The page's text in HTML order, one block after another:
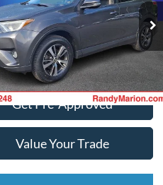
Marion Ford of West Jefferson
FW1070A
4440
162,681 mi Ext. Int.
More
Get Today's Price
Get Pre-Approved
Value Your Trade